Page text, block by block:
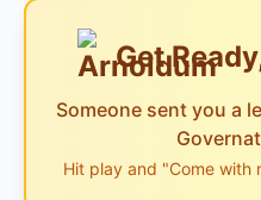
Get
Someone sent you a
Hit play and "Come with